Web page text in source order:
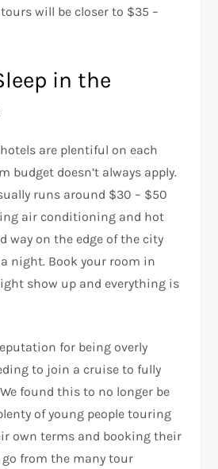
will be closer to $35 –
in the
are plentiful on each
budget doesn’t always apply.
runs around $30 – $50
air conditioning and hot
way on the edge of the city
night. Book your room in
show up and everything is
for being overly
to join a cruise to fully
found this to no longer be
of young people touring
own terms and booking their
from the many tour